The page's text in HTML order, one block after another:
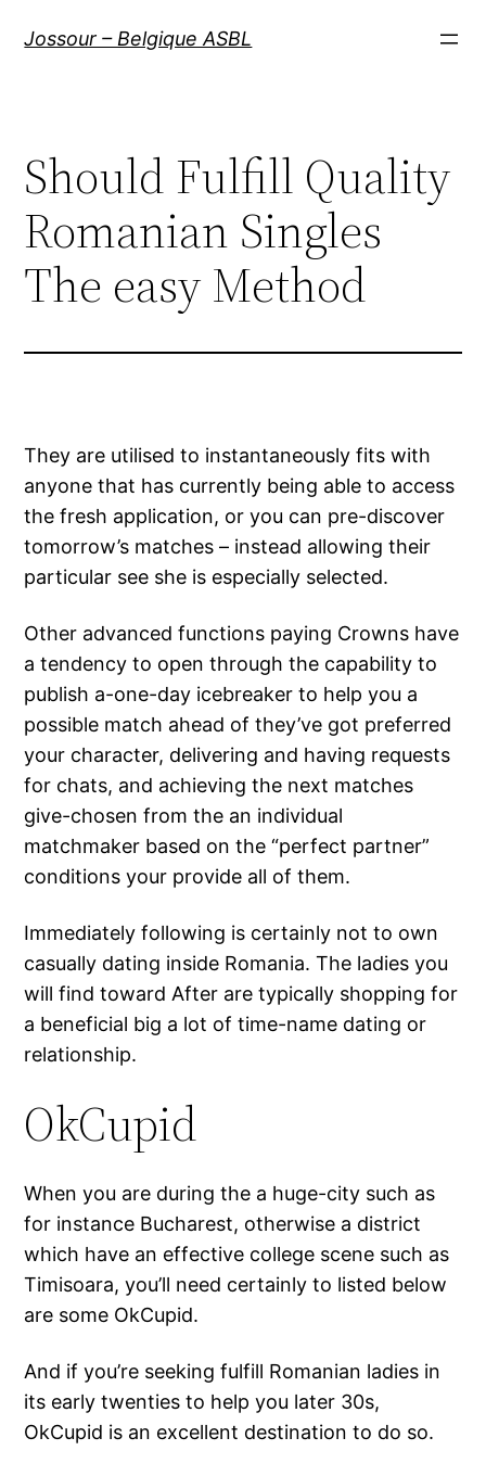
Jossour – Belgique ASBL
Should Fulfill Quality
Romanian Singles
The easy Method
They are utilised to instantaneously fits with
anyone that has currently being able to access
the fresh application, or you can pre-discover
tomorrow’s matches – instead allowing their
particular see she is especially selected.
Other advanced functions paying Crowns have
a tendency to open through the capability to
publish a-one-day icebreaker to help you a
possible match ahead of they’ve got preferred
your character, delivering and having requests
for chats, and achieving the next matches
give-chosen from the an individual
matchmaker based on the “perfect partner”
conditions your provide all of them.
Immediately following is certainly not to own
casually dating inside Romania. The ladies you
will find toward After are typically shopping for
a beneficial big a lot of time-name dating or
relationship.
OkCupid
When you are during the a huge-city such as
for instance Bucharest, otherwise a district
which have an effective college scene such as
Timisoara, you’ll need certainly to listed below
are some OkCupid.
And if you’re seeking fulfill Romanian ladies in
its early twenties to help you later 30s,
OkCupid is an excellent destination to do so.